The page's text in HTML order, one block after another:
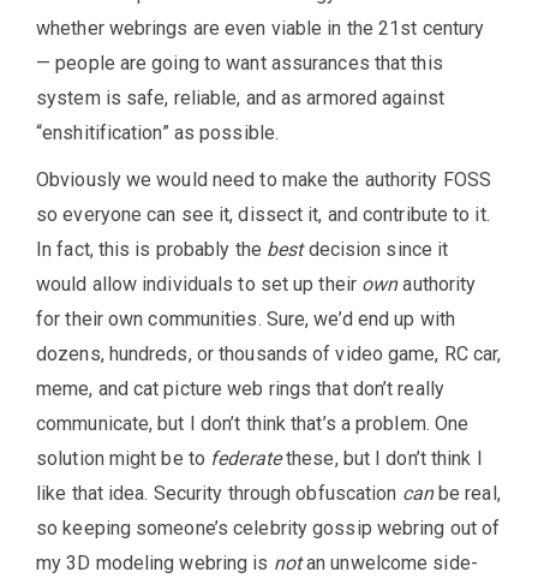
whether webrings are even viable in the 21st century
— people are going to want assurances that this
system is safe, reliable, and as armored against
“enshitification” as possible.
Obviously we would need to make the authority FOSS
so everyone can see it, dissect it, and contribute to it.
In fact, this is probably the bestdecision since it
would allow individuals to set up their ownauthority
for their own communities. Sure, we’d end up with
dozens, hundreds, or thousands of video game, RC car,
meme, and cat picture web rings that don’t really
communicate, but I don’t think that’s a problem. One
solution might be to federatethese, but I don’t think I
like that idea. Security through obfuscation canbe real,
so keeping someone’s celebrity gossip webring out of
my 3D modeling webring is notan unwelcome side-